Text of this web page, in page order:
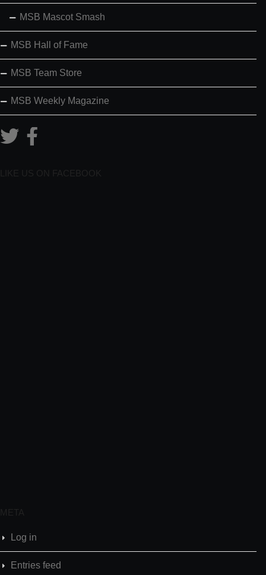
MSB Mascot Smash
MSB Hall of Fame
MSB Team Store
MSB Weekly Magazine
LIKE US ON FACEBOOK
META
Log in
Entries feed